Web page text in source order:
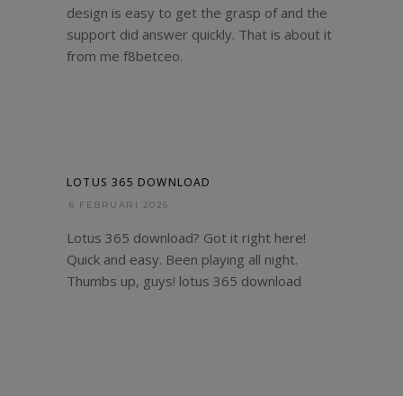
design is easy to get the grasp of and the
support did answer quickly. That is about it
from me f8betceo.
LOTUS 365 DOWNLOAD
6 FEBRUARI 2026
Lotus 365 download? Got it right here!
Quick and easy. Been playing all night.
Thumbs up, guys! lotus 365 download